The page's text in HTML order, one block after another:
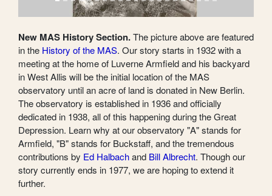
New MAS History Section.The picture above are featured
in the History of the MAS. Our story starts in 1932 with a
meeting at the home of Luverne Armfield and his backyard
in West Allis will be the initial location of the MAS
observatory until an acre of land is donated in New Berlin.
The observatory is established in 1936 and officially
dedicated in 1938, all of this happening during the Great
Depression. Learn why at our observatory "A" stands for
Armfield, "B" stands for Buckstaff, and the tremendous
contributions by Ed Halbachand Bill Albrecht. Though our
story currently ends in 1977, we are hoping to extend it
further.